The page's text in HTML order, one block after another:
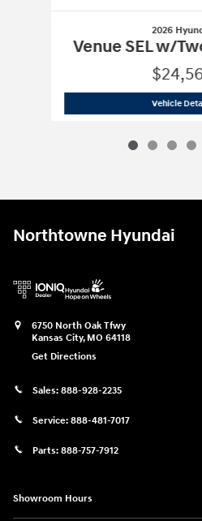
2026
Venue SEL w/
Vehicle
Northtowne Hyundai
6750 North Oak Tfwy
Kansas City, MO 64118
Get Directions
Sales: 888-928-2235
Service: 888-481-7017
Parts: 888-757-7912
Showroom Hours